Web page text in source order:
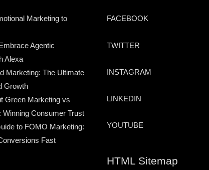
Marketing to
Agentic
Alexa
Marketing: The Ultimate
Growth
Green Marketing vs
Winning Consumer Trust
to FOMO Marketing:
Fast
FACEBOOK
TWITTER
INSTAGRAM
LINKEDIN
YOUTUBE
HTML Sitemap